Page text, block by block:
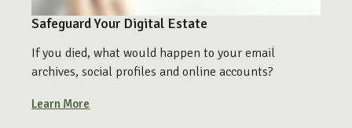
Safeguard Your Digital Estate
If you died, what would happen to your email
archives, social profiles and online accounts?
Learn More